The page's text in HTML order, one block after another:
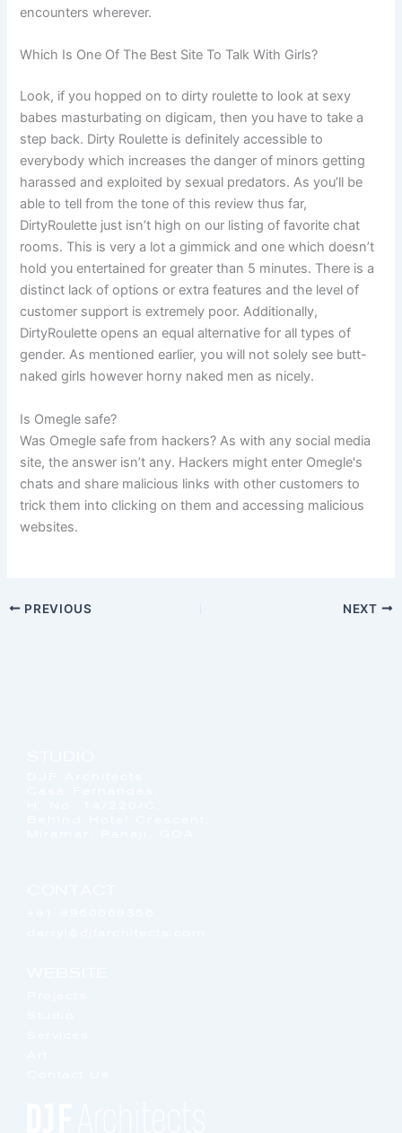
encounters wherever.
Which Is One Of The Best Site To Talk With Girls?
Look, if you hopped on to dirty roulette to look at sexy
babes masturbating on digicam, then you have to take a
step back. Dirty Roulette is definitely accessible to
everybody which increases the danger of minors getting
harassed and exploited by sexual predators. As you’ll be
able to tell from the tone of this review thus far,
DirtyRoulette just isn’t high on our listing of favorite chat
rooms. This is very a lot a gimmick and one which doesn’t
hold you entertained for greater than 5 minutes. There is a
distinct lack of options or extra features and the level of
customer support is extremely poor. Additionally,
DirtyRoulette opens an equal alternative for all types of
gender. As mentioned earlier, you will not solely see butt-
naked girls however horny naked men as nicely.
Is Omegle safe?
Was Omegle safe from hackers? As with any social media
site, the answer isn’t any. Hackers might enter Omegle's
chats and share malicious links with other customers to
trick them into clicking on them and accessing malicious
websites.
PREVIOUS NEXT